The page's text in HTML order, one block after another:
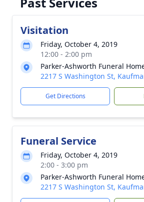
Visitation
Friday, October 4, 2019
12:00 - 2:00 pm
Parker-Ashworth Funeral
2217 S Washington St,
Get Directions
Funeral Service
Friday, October 4, 2019
2:00 - 3:00 pm
Parker-Ashworth Funeral
2217 S Washington St,